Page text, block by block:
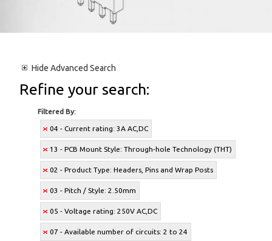
Hide Advanced Search
Refine your search:
Filtered By:
04 - Current rating: 3A AC,DC
13 - PCB Mount Style: Through-hole Technology (THT)
02 - Product Type: Headers, Pins and Wrap Posts
03 - Pitch / Style: 2.50mm
05 - Voltage rating: 250V AC,DC
07 - Available number of circuits: 2 to 24